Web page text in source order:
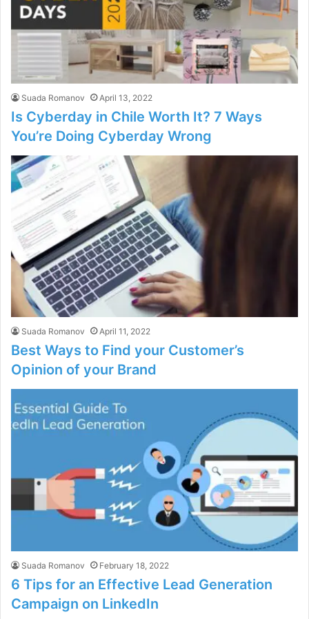
Suada Romanov April 13, 2022
Is Cyberday in Chile Worth It? 7 Ways
You’re Doing Cyberday Wrong
Suada Romanov April 11, 2022
Best Ways to Find your Customer’s
Opinion of your Brand
Suada Romanov February 18, 2022
6 Tips for an Effective Lead Generation
Campaign on LinkedIn